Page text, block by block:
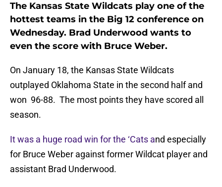
The Kansas State Wildcats play one of the
hottest teams in the Big 12 conference on
Wednesday. Brad Underwood wants to
even the score with Bruce Weber.
On January 18, the Kansas State Wildcats
outplayed Oklahoma State in the second half and
won 96-88. The most points they have scored all
season.
It was a huge road win for the ‘Cats and especially
for Bruce Weber against former Wildcat player and
assistant Brad Underwood.